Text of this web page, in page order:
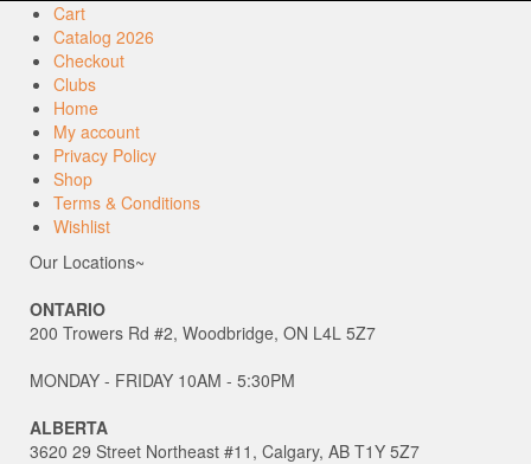
Cart
Catalog 2026
Checkout
Clubs
Home
My account
Privacy Policy
Shop
Terms & Conditions
Wishlist
Our Locations~
ONTARIO
200 Trowers Rd #2, Woodbridge, ON L4L 5Z7
MONDAY - FRIDAY 10AM - 5:30PM
ALBERTA
3620 29 Street Northeast #11, Calgary, AB T1Y 5Z7